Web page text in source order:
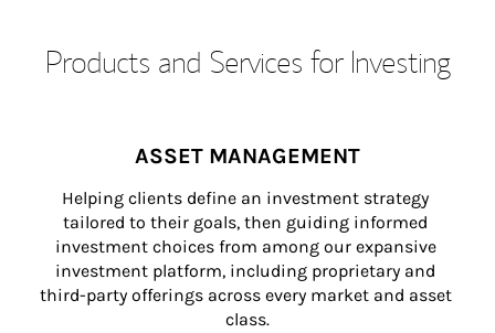
Products and Services for Investing
ASSET MANAGEMENT
Helping clients define an investment strategy
tailored to their goals, then guiding informed
investment choices from among our expansive
investment platform, including proprietary and
third-party offerings across every market and asset
class.